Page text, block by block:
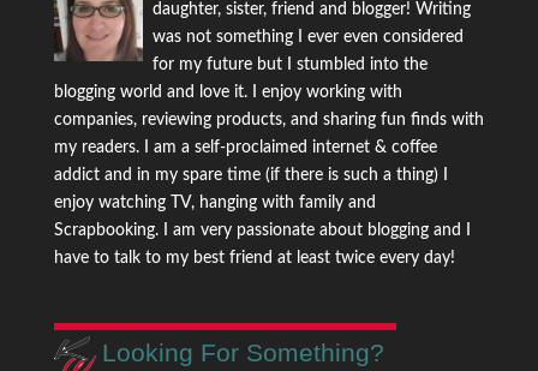
daughter, sister, friend and blogger! Writing
was not something I ever even considered
for my future but I stumbled into the
blogging world and love it. I enjoy working with
companies, reviewing products, and sharing fun finds with
my readers. I am a self-proclaimed internet & coffee
addict and in my spare time (if there is such a thing) I
enjoy watching TV, hanging with family and
Scrapbooking. I am very passionate about blogging and I
have to talk to my best friend at least twice every day!
Looking For Something?